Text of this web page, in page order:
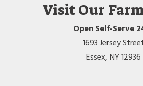
Visit Our
Open Self-Serve
1693 Jersey
Essex, NY 12936